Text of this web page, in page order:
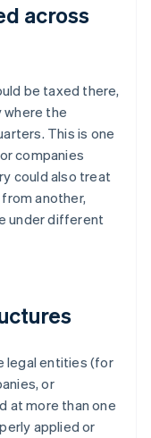
across
be taxed there,
where the
This is one
companies
could also treat
another,
under different
legal entities (for
or
at more than one
applied or